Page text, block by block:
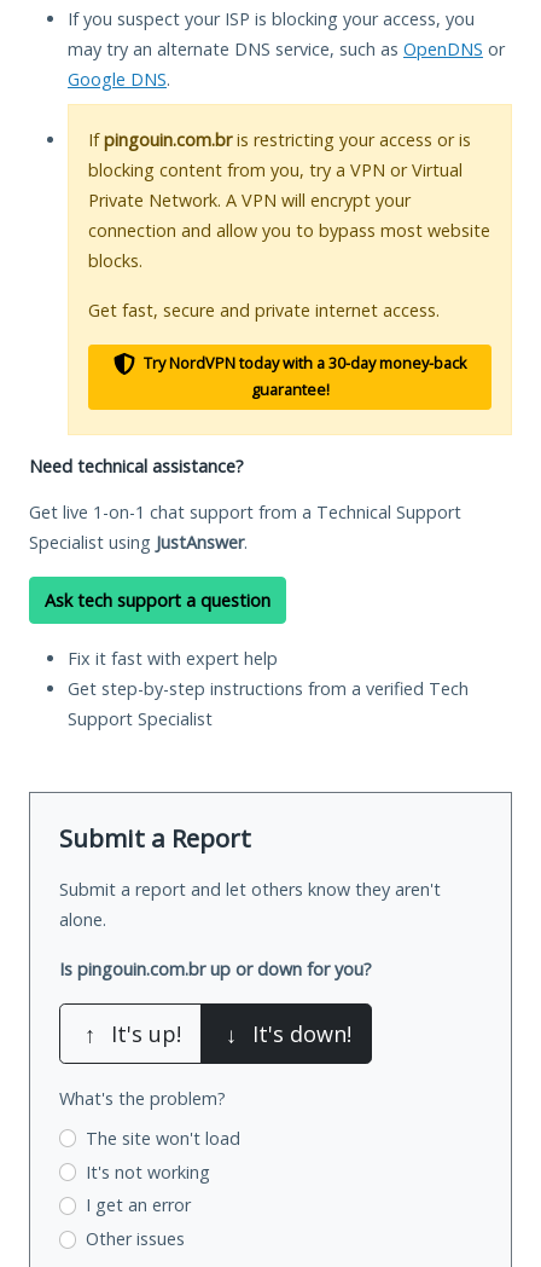
If you suspect your ISP is blocking your access, you
may try an alternate DNS service, such as OpenDNS or
Google DNS.
Ifpingouin.com.bris restricting your access or is
blocking content from you, try a VPN or Virtual
Private Network. A VPN will encrypt your
connection and allow you to bypass most website
blocks.
Get fast, secure and private internet access.
Try NordVPN today with a 30-day money-back
guarantee!
Need technical assistance?
Get live 1-on-1 chat support from a Technical Support
Specialist using JustAnswer.
Ask tech support a question
Fix it fast with expert help
Get step-by-step instructions from a verified Tech
Support Specialist
Submit a Report
Submit a report and let others know they aren't
alone.
Is pingouin.com.br up or down for you?
↑ It's up! ↓ It's down!
What's the problem?
The site won't load
It's not working
I get an error
Other issues